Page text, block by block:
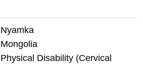
Nyamka
Mongolia
Physical Disability (Cervical